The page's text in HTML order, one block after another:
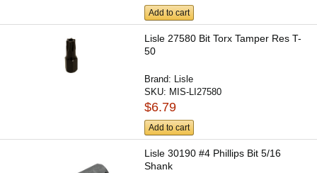
Add to cart
Lisle 27580 Bit Torx Tamper Res T-
50
Brand: Lisle
SKU: MIS-LI27580
$6.79
Add to cart
Lisle 30190 #4 Phillips Bit 5/16
Shank